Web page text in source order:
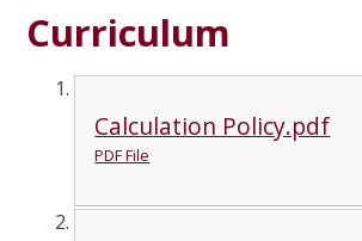
Curriculum
Calculation Policy.pdf
PDF File